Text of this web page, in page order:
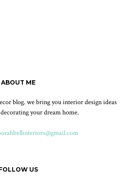
ABOUT ME
blog. we bring you interior design ideas
your dream home.
US